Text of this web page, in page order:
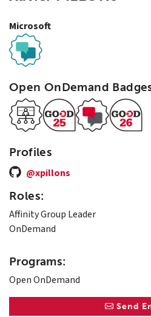
Microsoft
Open OnDemand
Profiles
@xpillons
Roles:
Affinity Group Leader
OnDemand
Programs:
Open OnDemand
Send